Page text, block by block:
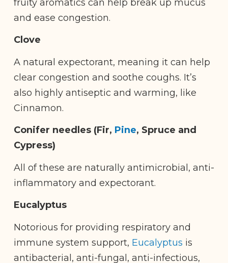
fruity aromatics can help break up mucus
and ease congestion.
Clove
A natural expectorant, meaning it can help
clear congestion and soothe coughs. It’s
also highly antiseptic and warming, like
Cinnamon.
Conifer needles (Fir, Pine, Spruce and
Cypress)
All of these are naturally antimicrobial, anti-
inflammatory and expectorant.
Eucalyptus
Notorious for providing respiratory and
immune system support, Eucalyptus is
antibacterial, anti-fungal, anti-infectious,